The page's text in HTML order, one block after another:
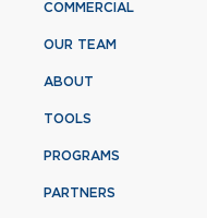
COMMERCIAL
OUR TEAM
ABOUT
TOOLS
PROGRAMS
PARTNERS